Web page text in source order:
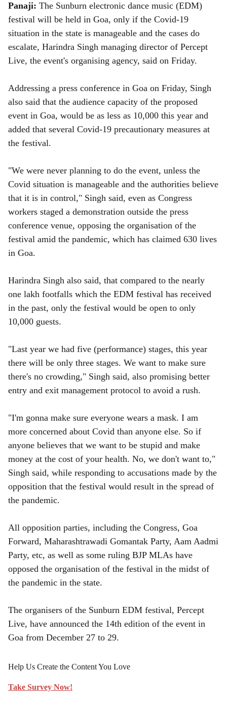
r
e
Panaji: The Sunburn electronic dance music (EDM)
festival will be held in Goa, only if the Covid-19
situation in the state is manageable and the cases do
escalate, Harindra Singh managing director of Percept
Live, the event's organising agency, said on Friday.
Addressing a press conference in Goa on Friday, Singh
also said that the audience capacity of the proposed
event in Goa, would be as less as 10,000 this year and
added that several Covid-19 precautionary measures at
the festival.
"We were never planning to do the event, unless the
Covid situation is manageable and the authorities believe
that it is in control," Singh said, even as Congress
workers staged a demonstration outside the press
conference venue, opposing the organisation of the
festival amid the pandemic, which has claimed 630 lives
in Goa.
Harindra Singh also said, that compared to the nearly
one lakh footfalls which the EDM festival has received
in the past, only the festival would be open to only
10,000 guests.
"Last year we had five (performance) stages, this year
there will be only three stages. We want to make sure
there's no crowding," Singh said, also promising better
entry and exit management protocol to avoid a rush.
"I'm gonna make sure everyone wears a mask. I am
more concerned about Covid than anyone else. So if
anyone believes that we want to be stupid and make
money at the cost of your health. No, we don't want to,"
Singh said, while responding to accusations made by the
opposition that the festival would result in the spread of
the pandemic.
All opposition parties, including the Congress, Goa
Forward, Maharashtrawadi Gomantak Party, Aam Aadmi
Party, etc, as well as some ruling BJP MLAs have
opposed the organisation of the festival in the midst of
the pandemic in the state.
The organisers of the Sunburn EDM festival, Percept
Live, have announced the 14th edition of the event in
Goa from December 27 to 29.
Help Us Create the Content You Love
Take Survey Now!